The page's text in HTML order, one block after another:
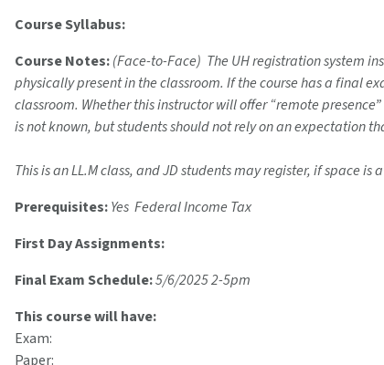
Course Syllabus:
Course Notes:(Face-to-Face) The UH registration system
physically present in the classroom. If the course has a final
classroom. Whether this instructor will offer “remote
is not known, but students should not rely on an expectation
This is an LL.M class, and JD students may register, if space is
Prerequisites:Yes Federal Income Tax
First Day Assignments:
Final Exam Schedule:5/6/2025 2-5pm
This course will have:
Exam:
Paper: